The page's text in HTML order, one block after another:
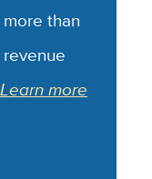
than
Learn more